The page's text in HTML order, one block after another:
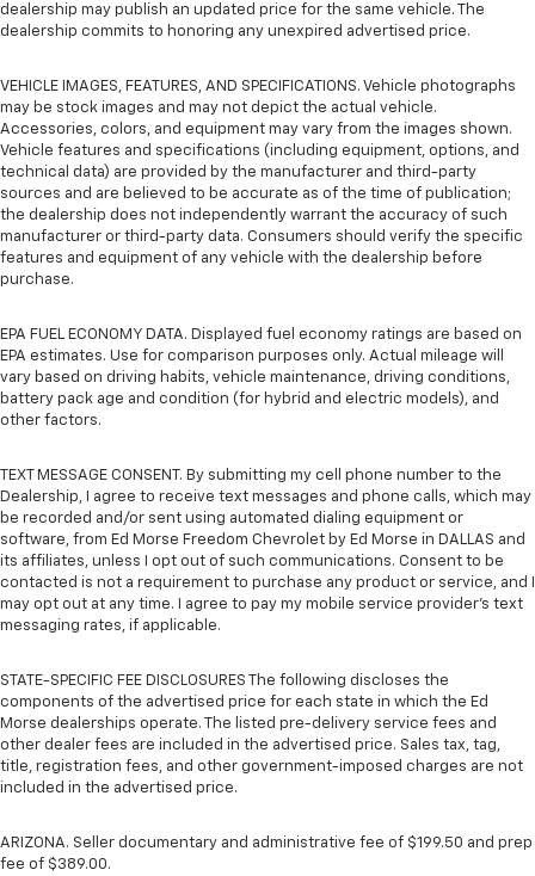
dealership may publish an updated price for the same vehicle. The
dealership commits to honoring any unexpired advertised price.
VEHICLE IMAGES, FEATURES, AND SPECIFICATIONS. Vehicle photographs
may be stock images and may not depict the actual vehicle.
Accessories, colors, and equipment may vary from the images shown.
Vehicle features and specifications (including equipment, options, and
technical data) are provided by the manufacturer and third-party
sources and are believed to be accurate as of the time of publication;
the dealership does not independently warrant the accuracy of such
manufacturer or third-party data. Consumers should verify the specific
features and equipment of any vehicle with the dealership before
purchase.
EPA FUEL ECONOMY DATA. Displayed fuel economy ratings are based on
EPA estimates. Use for comparison purposes only. Actual mileage will
vary based on driving habits, vehicle maintenance, driving conditions,
battery pack age and condition (for hybrid and electric models), and
other factors.
TEXT MESSAGE CONSENT. By submitting my cell phone number to the
Dealership, I agree to receive text messages and phone calls, which may
be recorded and/or sent using automated dialing equipment or
software, from Ed Morse Freedom Chevrolet by Ed Morse in DALLAS and
its affiliates, unless I opt out of such communications. Consent to be
contacted is not a requirement to purchase any product or service, and I
may opt out at any time. I agree to pay my mobile service provider’s text
messaging rates, if applicable.
STATE-SPECIFIC FEE DISCLOSURES The following discloses the
components of the advertised price for each state in which the Ed
Morse dealerships operate. The listed pre-delivery service fees and
other dealer fees are included in the advertised price. Sales tax, tag,
title, registration fees, and other government-imposed charges are not
included in the advertised price.
ARIZONA. Seller documentary and administrative fee of $199.50 and prep
fee of $389.00.